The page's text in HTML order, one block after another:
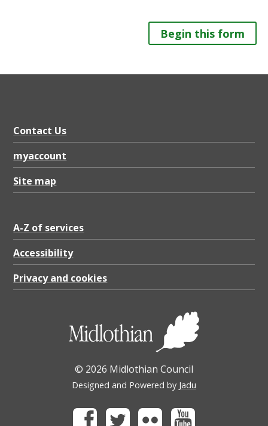
Begin this form
Contact Us
myaccount
Site map
A-Z of services
Accessibility
Privacy and cookies
© 2026 Midlothian Council
Designed and Powered by Jadu
FacebookTwitterFlickr Youtube